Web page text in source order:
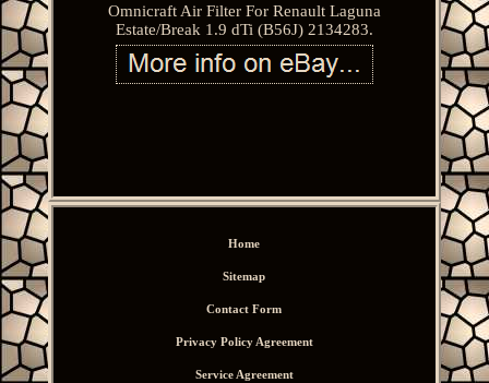
Omnicraft Air Filter For Renault Laguna
Estate/Break 1.9 dTi (B56J) 2134283.
Home
Sitemap
Contact Form
Privacy Policy Agreement
Service Agreement